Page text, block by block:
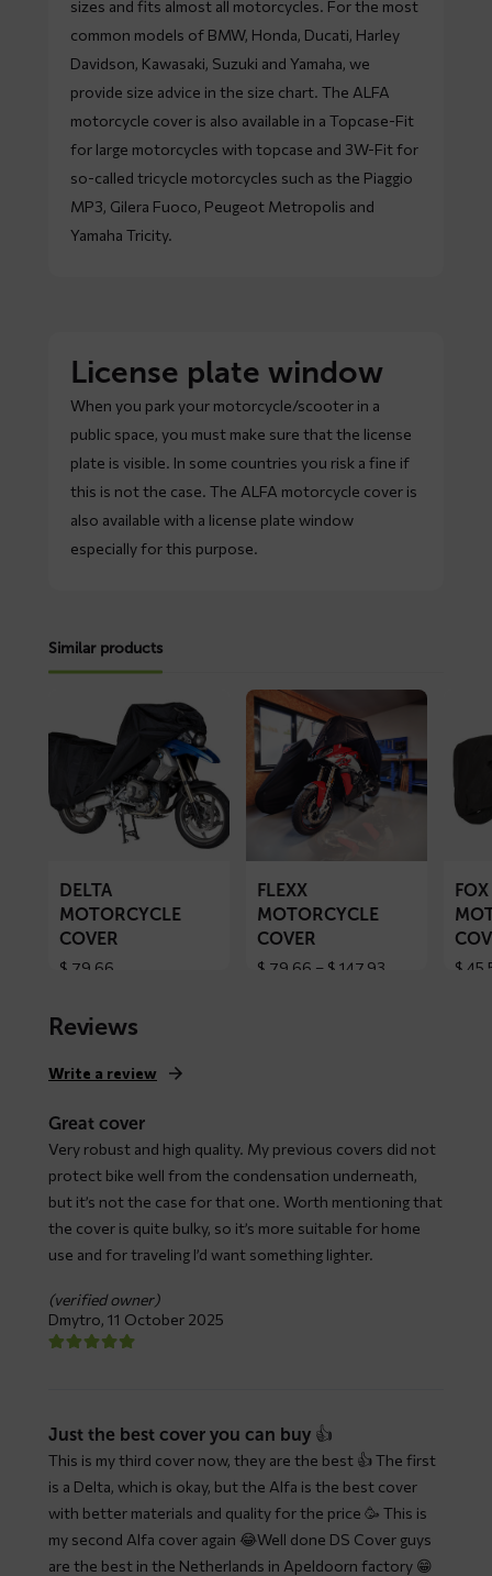
sizes and fits almost all motorcycles. For the most
common models of BMW, Honda, Ducati, Harley
Davidson, Kawasaki, Suzuki and Yamaha, we
provide size advice in the size chart. The ALFA
motorcycle cover is also available in a Topcase-Fit
for large motorcycles with topcase and 3W-Fit for
so-called tricycle motorcycles such as the Piaggio
MP3, Gilera Fuoco, Peugeot Metropolis and
Yamaha Tricity.
License plate window
When you park your motorcycle/scooter in a
public space, you must make sure that the license
plate is visible. In some countries you risk a fine if
this is not the case. The ALFA motorcycle cover is
also available with a license plate window
especially for this purpose.
Similar products
motorcycle
cover
DELTA
MOTORCYCLE
COVER
$ 79,66
Read
more
about
FLEXX
motorcycle
FLEXX
MOTORCYCLE
COVER
$ 79,66 – $ 147,93
about
FOX
FOX
$
Reviews
Write a review
Great cover
Very robust and high quality. My previous covers did not
protect bike well from the condensation underneath,
but it’s not the case for that one. Worth mentioning that
the cover is quite bulky, so it’s more suitable for home
use and for traveling I’d want something lighter.
(verified owner)
Dmytro, 11 October 2025
Just the best cover you can buy 👍
This is my third cover now, they are the best 👍 The first
is a Delta, which is okay, but the Alfa is the best cover
with better materials and quality for the price 🥳 This is
my second Alfa cover again 😂Well done DS Cover guys
are the best in the Netherlands in Apeldoorn factory 😁